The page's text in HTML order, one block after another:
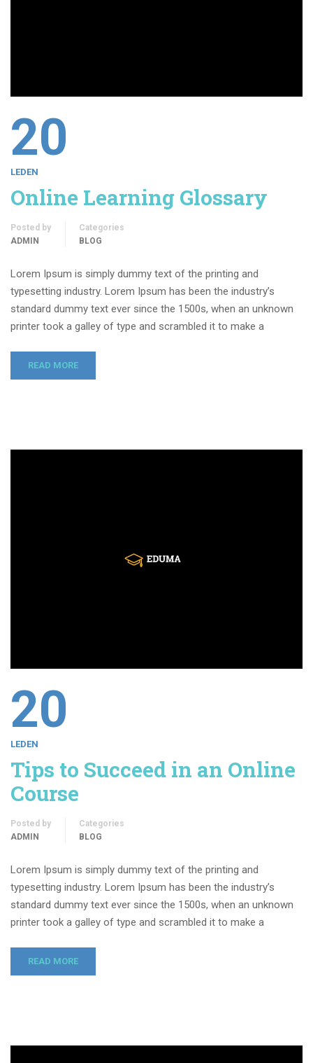
20
LEDEN
Online Learning Glossary
Posted by
ADMIN
Categories
BLOG
Lorem Ipsum is simply dummy text of the printing and
typesetting industry. Lorem Ipsum has been the industry’s
standard dummy text ever since the 1500s, when an unknown
printer took a galley of type and scrambled it to make a
READ MORE
20
LEDEN
Tips to Succeed in an Online
Course
Posted by
ADMIN
Categories
BLOG
Lorem Ipsum is simply dummy text of the printing and
typesetting industry. Lorem Ipsum has been the industry’s
standard dummy text ever since the 1500s, when an unknown
printer took a galley of type and scrambled it to make a
READ MORE